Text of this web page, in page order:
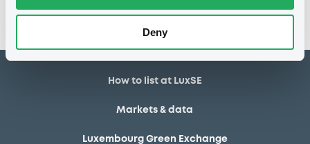
Deny
How to list at LuxSE
Markets & data
Luxembourg Green Exchange